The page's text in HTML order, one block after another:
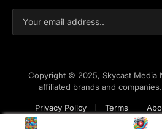
Copyright © 2025, Skycast Media
affiliated brands and
Privacy Policy Terms